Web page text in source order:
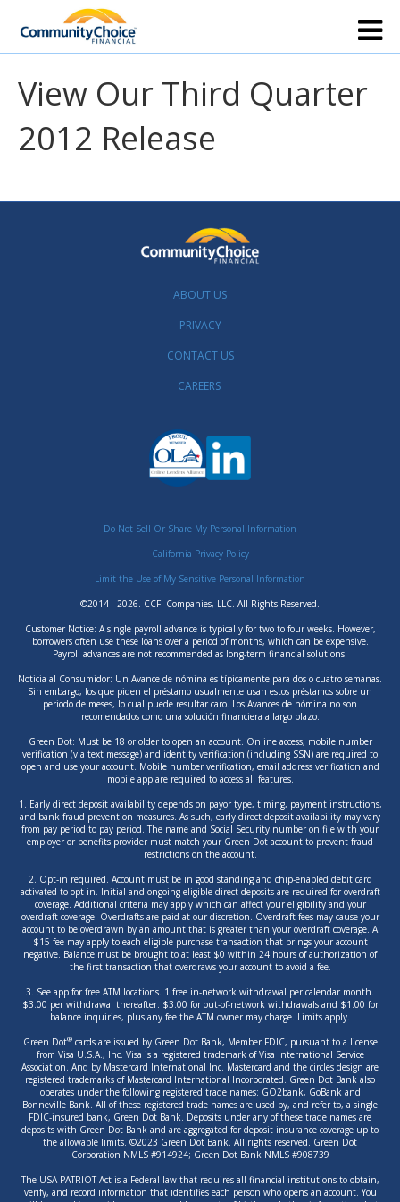
View Our Third Quarter
2012 Release
ABOUT US
PRIVACY
CONTACT US
CAREERS
Do Not Sell Or Share My Personal Information
California Privacy Policy
Limit the Use of My Sensitive Personal Information
©2014 - 2026. CCFI Companies, LLC. All Rights Reserved.
Customer Notice: A single payroll advance is typically for two to four weeks. However,
borrowers often use these loans over a period of months, which can be expensive.
Payroll advances are not recommended as long-term financial solutions.
Noticia al Consumidor: Un Avance de nómina es típicamente para dos o cuatro semanas.
Sin embargo, los que piden el préstamo usualmente usan estos préstamos sobre un
periodo de meses, lo cual puede resultar caro. Los Avances de nómina no son
recomendados como una solución financiera a largo plazo.
Green Dot: Must be 18 or older to open an account. Online access, mobile number
verification (via text message) and identity verification (including SSN) are required to
open and use your account. Mobile number verification, email address verification and
mobile app are required to access all features.
1. Early direct deposit availability depends on payor type, timing, payment instructions,
and bank fraud prevention measures. As such, early direct deposit availability may vary
from pay period to pay period. The name and Social Security number on file with your
employer or benefits provider must match your Green Dot account to prevent fraud
restrictions on the account.
2. Opt-in required. Account must be in good standing and chip-enabled debit card
activated to opt-in. Initial and ongoing eligible direct deposits are required for overdraft
coverage. Additional criteria may apply which can affect your eligibility and your
overdraft coverage. Overdrafts are paid at our discretion. Overdraft fees may cause your
account to be overdrawn by an amount that is greater than your overdraft coverage. A
$15 fee may apply to each eligible purchase transaction that brings your account
negative. Balance must be brought to at least $0 within 24 hours of authorization of
the first transaction that overdraws your account to avoid a fee.
3. See app for free ATM locations. 1 free in-network withdrawal per calendar month.
$3.00 per withdrawal thereafter. $3.00 for out-of-network withdrawals and $1.00 for
balance inquiries, plus any fee the ATM owner may charge. Limits apply.
Green Dot®cards are issued by Green Dot Bank, Member FDIC, pursuant to a license
from Visa U.S.A., Inc. Visa is a registered trademark of Visa International Service
Association. And by Mastercard International Inc. Mastercard and the circles design are
registered trademarks of Mastercard International Incorporated. Green Dot Bank also
operates under the following registered trade names: GO2bank, GoBank and
Bonneville Bank. All of these registered trade names are used by, and refer to, a single
FDIC-insured bank, Green Dot Bank. Deposits under any of these trade names are
deposits with Green Dot Bank and are aggregated for deposit insurance coverage up to
the allowable limits. ©2023 Green Dot Bank. All rights reserved. Green Dot
Corporation NMLS #914924; Green Dot Bank NMLS #908739
The USA PATRIOT Act is a Federal law that requires all financial institutions to obtain,
verify, and record information that identifies each person who opens an account. You